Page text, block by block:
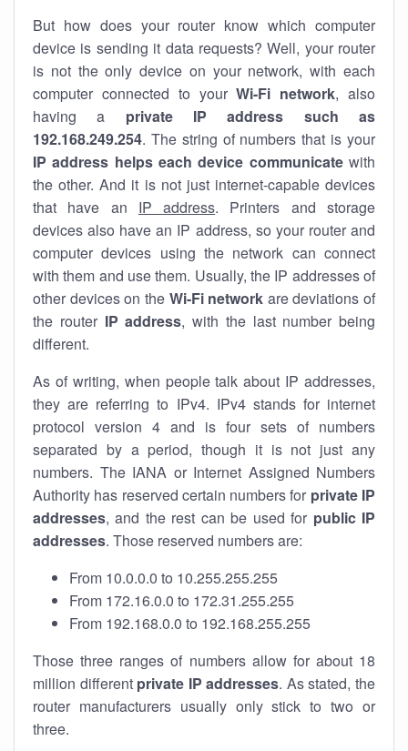
But how does your router know which computer
device is sending it data requests? Well, your router
is not the only device on your network, with each
computer connected to yourWi-Fi network, also
having a private IP address such as
192.168.249.254. The string of numbers that is your
IP address helps each device communicatewith
the other. And it is not just internet-capable devices
that have an IP address. Printers and storage
devices also have an IP address, so your router and
computer devices using the network can connect
with them and use them. Usually, the IP addresses of
other devices on the Wi-Fi network are deviations of
the router IP address, with the last number being
different.
As of writing, when people talk about IP addresses,
they are referring to IPv4. IPv4 stands for internet
protocol version 4 and is four sets of numbers
separated by a period, though it is not just any
numbers. The IANA or Internet Assigned Numbers
Authority has reserved certain numbers for private IP
addresses, and the rest can be used for public IP
addresses. Those reserved numbers are:
From 10.0.0.0 to 10.255.255.255
From 172.16.0.0 to 172.31.255.255
From 192.168.0.0 to 192.168.255.255
Those three ranges of numbers allow for about 18
million different private IP addresses. As stated, the
router manufacturers usually only stick to two or
three.